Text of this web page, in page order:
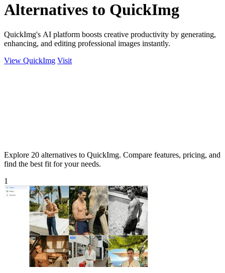
Alternatives to QuickImg
QuickImg's AI platform boosts creative productivity by generating,
enhancing, and editing professional images instantly.
View QuickImg Visit
Explore 20 alternatives to QuickImg. Compare features, pricing, and
find the best fit for your needs.
1